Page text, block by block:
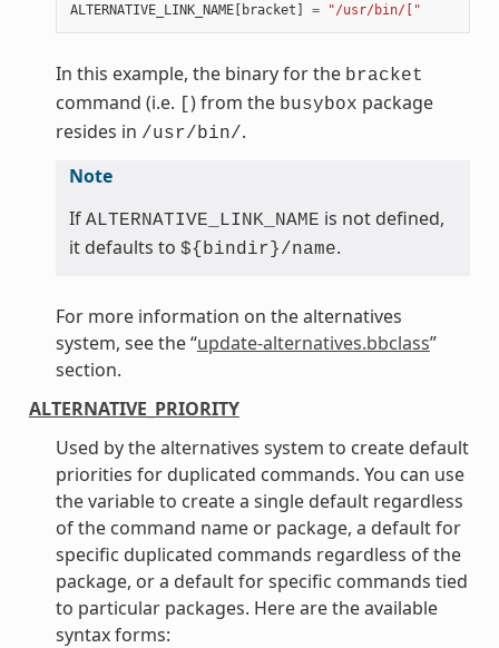
ALTERNATIVE_LINK_NAME[ bracket ] = "/usr/bin/["
In this example, the binary for the bracket
command (i.e. ) from the busybox package
resides in /usr/bin/.
Note
If ALTERNATIVE_LINK_NAME is not defined,
it defaults to ${bindir}/name.
For more information on the alternatives
system, see the “update-alternatives.bbclass”
section.
ALTERNATIVE_PRIORITY
Used by the alternatives system to create default
priorities for duplicated commands. You can use
the variable to create a single default regardless
of the command name or package, a default for
specific duplicated commands regardless of the
package, or a default for specific commands tied
to particular packages. Here are the available
syntax forms: